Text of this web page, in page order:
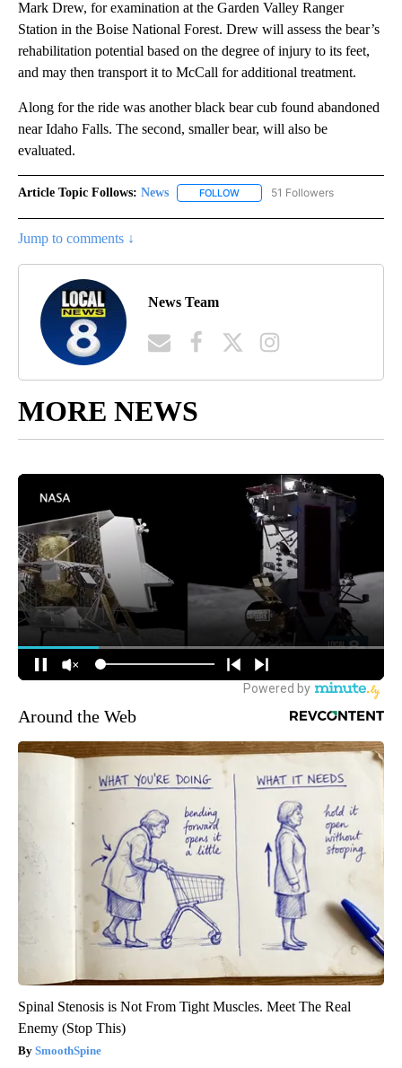
Mark Drew, for examination at the Garden Valley Ranger
Station in the Boise National Forest. Drew will assess the bear’s
rehabilitation potential based on the degree of injury to its feet,
and may then transport it to McCall for additional treatment.
Along for the ride was another black bear cub found abandoned
near Idaho Falls. The second, smaller bear, will also be
evaluated.
Article Topic Follows: News FOLLOW FOLLOW "NEWS" TO RECEIVE
51 Followers
Jump to comments ↓
News Team
MORE NEWS
Around the Web
Spinal Stenosis is Not From Tight Muscles. Meet The Real
Enemy (Stop This)
SmoothSpine